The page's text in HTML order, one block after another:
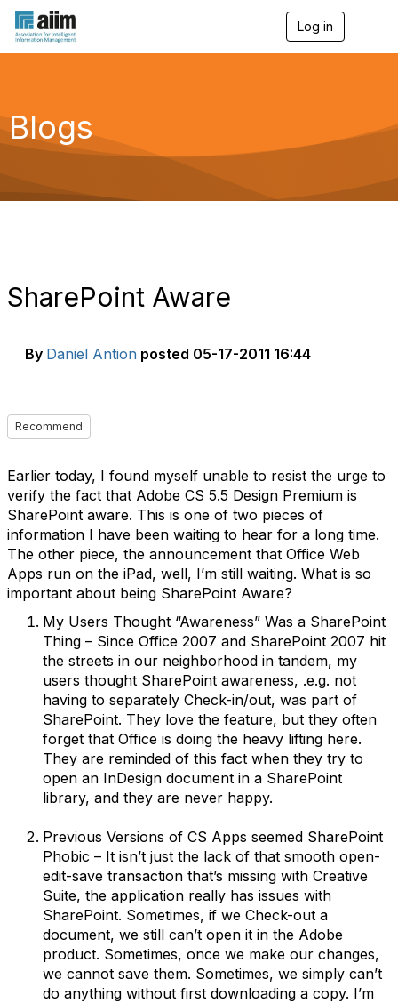
Log in
g
a
Blogs
SharePoint Aware
By Daniel Antion posted 05-17-2011 16:44
Recommend
Earlier today, I found myself unable to resist the urge to
verify the fact that Adobe CS 5.5 Design Premium is
SharePoint aware. This is one of two pieces of
information I have been waiting to hear for a long time.
The other piece, the announcement that Office Web
Apps run on the iPad, well, I’m still waiting. What is so
important about being SharePoint Aware?
My Users Thought “Awareness” Was a SharePoint
Thing – Since Office 2007 and SharePoint 2007 hit
the streets in our neighborhood in tandem, my
users thought SharePoint awareness, .e.g. not
having to separately Check-in/out, was part of
SharePoint. They love the feature, but they often
forget that Office is doing the heavy lifting here.
They are reminded of this fact when they try to
open an InDesign document in a SharePoint
library, and they are never happy.
Previous Versions of CS Apps seemed SharePoint
Phobic – It isn’t just the lack of that smooth open-
edit-save transaction that’s missing with Creative
Suite, the application really has issues with
SharePoint. Sometimes, if we Check-out a
document, we still can’t open it in the Adobe
product. Sometimes, once we make our changes,
we cannot save them. Sometimes, we simply can’t
do anything without first downloading a copy. I’m